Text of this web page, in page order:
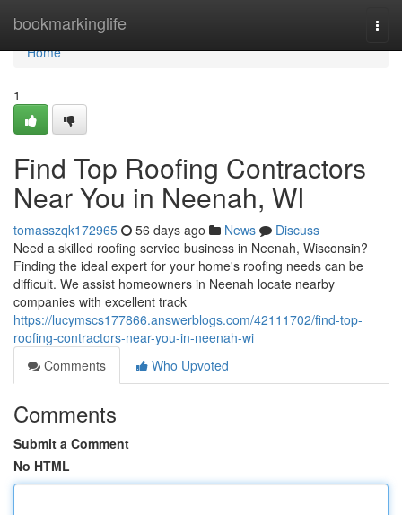
bookmarkinglife
Home
Home
1
Find Top Roofing Contractors
Near You in Neenah, WI
tomasszqk172965 56 days ago News
Discuss
Need a skilled roofing service business in Neenah, Wisconsin?
Finding the ideal expert for your home's roofing needs can be
difficult. We assist homeowners in Neenah locate nearby
companies with excellent track
https://lucymscs177866.answerblogs.com/42111702/find-top-
roofing-contractors-near-you-in-neenah-wi
Comments
Who Upvoted
Comments
Submit a Comment
No HTML